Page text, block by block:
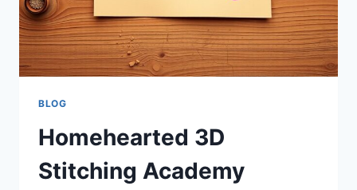
AND
TIPS
BLOG
Homehearted 3D
Stitching Academy